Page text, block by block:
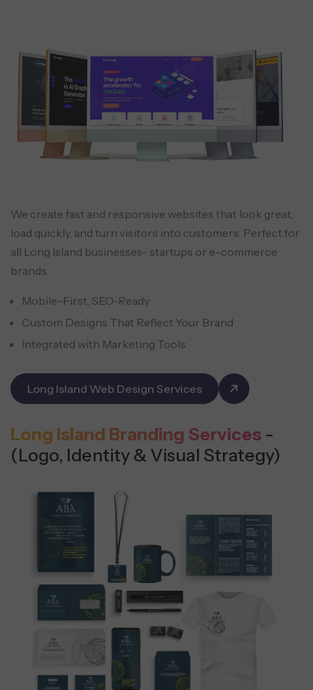
We create fast and responsive websites that look great,
load quickly, and turn visitors into customers. Perfect for
all Long Island businesses- startups or e-commerce
brands.
Mobile-First, SEO-Ready
Custom Designs That Reflect Your Brand
Integrated with Marketing Tools
Long Island Web Design Services
Long Island Branding Services -
(Logo, Identity & Visual Strategy)